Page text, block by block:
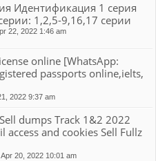
Идентификация 1 серия
1,2,5-9,16,17 серии
22, 2022 1:46 am
online [WhatsApp:
passports online,ielts,
2022 9:37 am
dumps Track 1&2 2022
and cookies Sell Fullz
20, 2022 10:01 am